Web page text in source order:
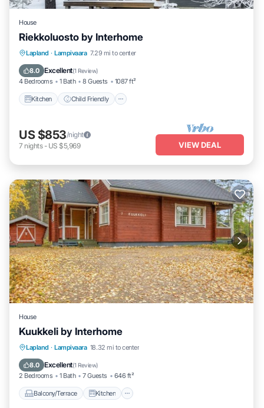
House
Riekkoluosto by Interhome
Lapland · Lampivaara 7.29 mi to center
8.0 Excellent(1 Review)
4 Bedrooms 1 Bath 8 Guests 1087 ft²
Kitchen Child Friendly
Kitchen Child Friendly
TV
US $853/night
7 nights- US $5,969 VIEW DEAL
House
Kuukkeli by Interhome
Lapland · Lampivaara 18.32 mi to center
8.0 Excellent(1 Review)
2 Bedrooms 1 Bath 7 Guests 646 ft²
Balcony/Terrace Kitchen
Balcony/Terrace Kitchen
Laundry